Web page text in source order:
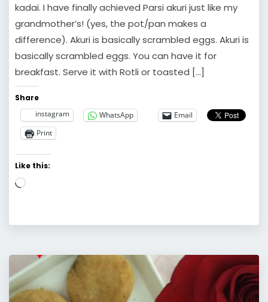
kadai. I have finally achieved Parsi akuri just like my
grandmother’s! (yes, the pot/pan makes a
difference). Akuri is basically scrambled eggs. Akuri is
basically scrambled eggs. You can have it for
breakfast. Serve it with Rotli or toasted […]
Share
instagram
WhatsApp
Email
Print
Like this:
Loading…